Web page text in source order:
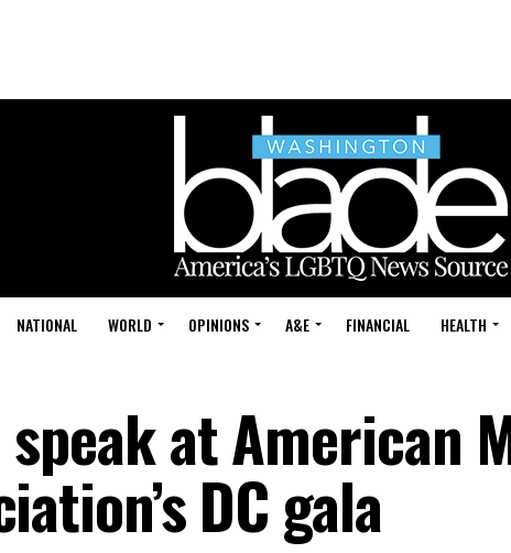
NATIONAL WORLD OPINIONS A&E FINANCIAL HEALTH
speak at American
DC gala